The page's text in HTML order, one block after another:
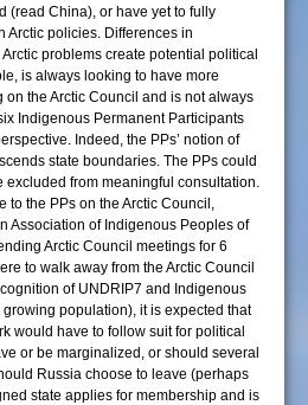
(read China), or have yet to fully
Arctic policies. Differences in
problems create potential political
is always looking to have more
the Arctic Council and is not always
Indigenous Permanent Participants
Indeed, the PPs’ notion of
state boundaries. The PPs could
excluded from meaningful consultation.
to the PPs on the Arctic Council,
Association of Indigenous Peoples of
Arctic Council meetings for 6
to walk away from the Arctic Council
of UNDRIP7 and Indigenous
population), it is expected that
would have to follow suit for political
or be marginalized, or should several
Russia choose to leave (perhaps
state applies for membership and is